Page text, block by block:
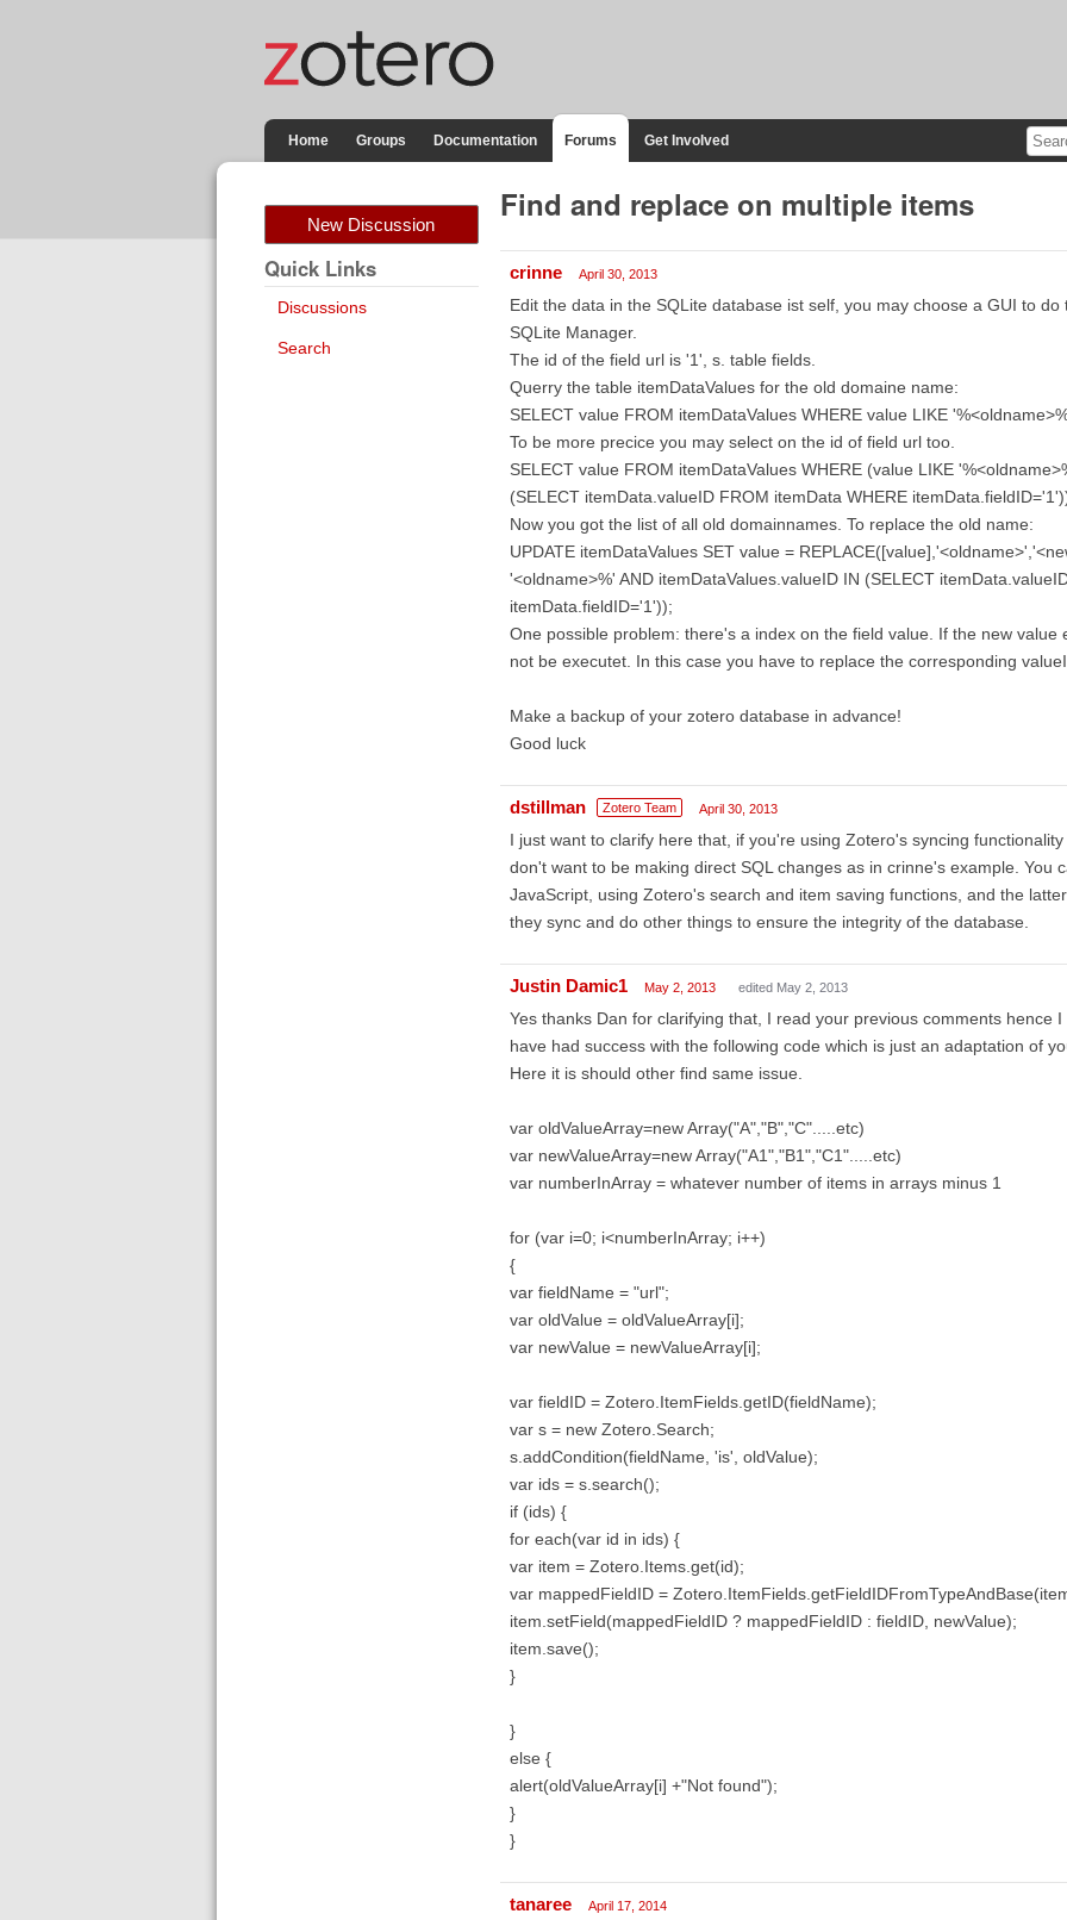
Home Groups Documentation Forums Get Involved
New Discussion
Quick Links
Discussions
Search
Find and replace on multiple items
crinne April 30, 2013
Edit the data in the SQLite database ist self, you may choose a GUI to
SQLite Manager.
The id of the field url is '1', s. table fields.
Querry the table itemDataValues for the old domaine name:
SELECT value FROM itemDataValues WHERE value LIKE
To be more precice you may select on the id of field url too.
SELECT value FROM itemDataValues WHERE (value LIKE
(SELECT itemData.valueID FROM itemData WHERE
Now you got the list of all old domainnames. To replace the old name:
UPDATE itemDataValues SET value =
'<oldname>%' AND itemDataValues.valueID IN (SELECT
itemData.fieldID='1'));
One possible problem: there's a index on the field value. If the new value
not be executet. In this case you have to replace the corresponding
Make a backup of your zotero database in advance!
Good luck
dstillman Zotero Team April 30, 2013
I just want to clarify here that, if you're using Zotero's syncing
don't want to be making direct SQL changes as in crinne's example. You
JavaScript, using Zotero's search and item saving functions, and the
they sync and do other things to ensure the integrity of the database.
Justin Damic1 May 2, 2013 edited May 2, 2013
Yes thanks Dan for clarifying that, I read your previous comments hence
have had success with the following code which is just an adaptation of
Here it is should other find same issue.
var oldValueArray=new Array("A","B","C".....etc)
var newValueArray=new Array("A1","B1","C1".....etc)
var numberInArray = whatever number of items in arrays minus 1
for (var i=0; i<numberInArray; i++)
{
var fieldName = "url";
var oldValue = oldValueArray[i];
var newValue = newValueArray[i];
var fieldID = Zotero.ItemFields.getID(fieldName);
var s = new Zotero.Search;
s.addCondition(fieldName, 'is', oldValue);
var ids = s.search();
if (ids) {
for each(var id in ids) {
var item = Zotero.Items.get(id);
var mappedFieldID =
item.setField(mappedFieldID ? mappedFieldID : fieldID, newValue);
item.save();
}
}
else {
alert(oldValueArray[i] +"Not found");
}
}
tanaree April 17, 2014